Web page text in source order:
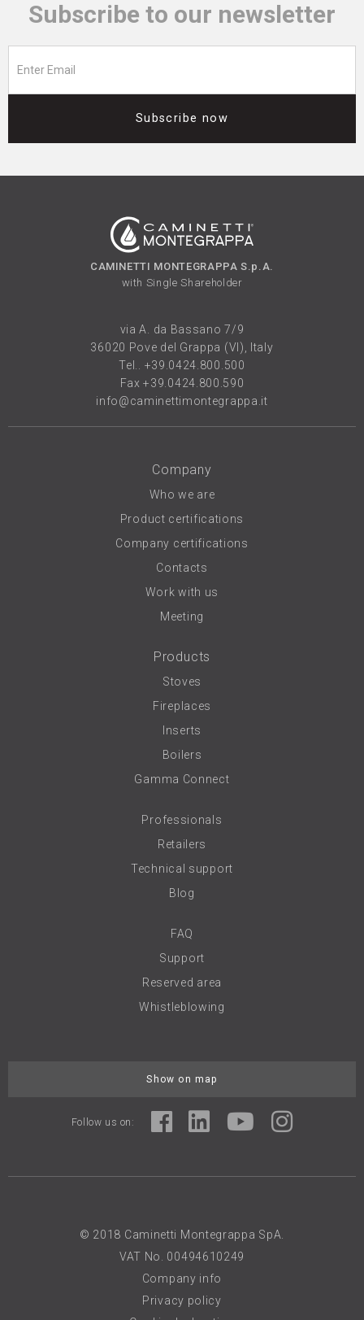
Subscribe to our newsletter
Subscribe now
CAMINETTI MONTEGRAPPA S.p.A.
with Single Shareholder
via A. da Bassano 7/9
36020 Pove del Grappa (VI), Italy
Tel.. +39.0424.800.500
Fax +39.0424.800.590
info@caminettimontegrappa.it
Company
Who we are
Product certifications
Company certifications
Contacts
Work with us
Meeting
Products
Stoves
Fireplaces
Inserts
Boilers
Gamma Connect
Professionals
Retailers
Technical support
Blog
FAQ
Support
Reserved area
Whistleblowing
Show on map
Follow us on:
© 2018 Caminetti Montegrappa SpA.
VAT No. 00494610249
Company info
Privacy policy